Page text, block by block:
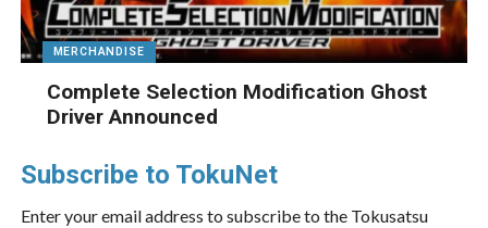
MERCHANDISE
Complete Selection Modification Ghost
Driver Announced
Subscribe to TokuNet
Enter your email address to subscribe to the Tokusatsu